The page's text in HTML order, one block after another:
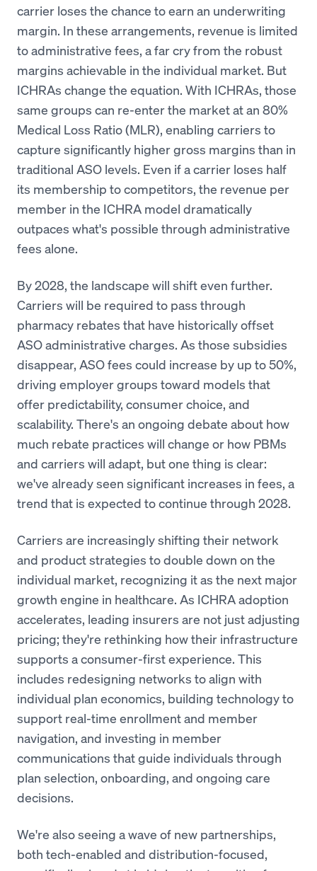
carrier loses the chance to earn an underwriting
margin. In these arrangements, revenue is limited
to administrative fees, a far cry from the robust
margins achievable in the individual market. But
ICHRAs change the equation. With ICHRAs, those
same groups can re-enter the market at an 80%
Medical Loss Ratio (MLR), enabling carriers to
capture significantly higher gross margins than in
traditional ASO levels. Even if a carrier loses half
its membership to competitors, the revenue per
member in the ICHRA model dramatically
outpaces what's possible through administrative
fees alone.
By 2028, the landscape will shift even further.
Carriers will be required to pass through
pharmacy rebates that have historically offset
ASO administrative charges. As those subsidies
disappear, ASO fees could increase by up to 50%,
driving employer groups toward models that
offer predictability, consumer choice, and
scalability. There's an ongoing debate about how
much rebate practices will change or how PBMs
and carriers will adapt, but one thing is clear:
we've already seen significant increases in fees, a
trend that is expected to continue through 2028.
Carriers are increasingly shifting their network
and product strategies to double down on the
individual market, recognizing it as the next major
growth engine in healthcare. As ICHRA adoption
accelerates, leading insurers are not just adjusting
pricing; they're rethinking how their infrastructure
supports a consumer-first experience. This
includes redesigning networks to align with
individual plan economics, building technology to
support real-time enrollment and member
navigation, and investing in member
communications that guide individuals through
plan selection, onboarding, and ongoing care
decisions.
We're also seeing a wave of new partnerships,
both tech-enabled and distribution-focused,